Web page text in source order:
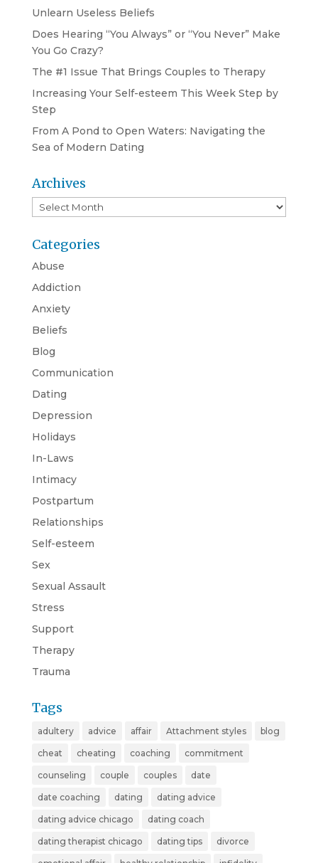
Unlearn Useless Beliefs
Does Hearing “You Always” or “You Never” Make
You Go Crazy?
The #1 Issue That Brings Couples to Therapy
Increasing Your Self-esteem This Week Step by
Step
From A Pond to Open Waters: Navigating the
Sea of Modern Dating
Archives
Archives
Categories
Abuse
Addiction
Anxiety
Beliefs
Blog
Communication
Dating
Depression
Holidays
In-Laws
Intimacy
Postpartum
Relationships
Self-esteem
Sex
Sexual Assault
Stress
Support
Therapy
Trauma
Tags
adultery advice affair Attachment styles blog
cheat cheating coaching commitment
counseling couple couples date
date coaching dating dating advice
dating advice chicago dating coach
dating therapist chicago dating tips divorce